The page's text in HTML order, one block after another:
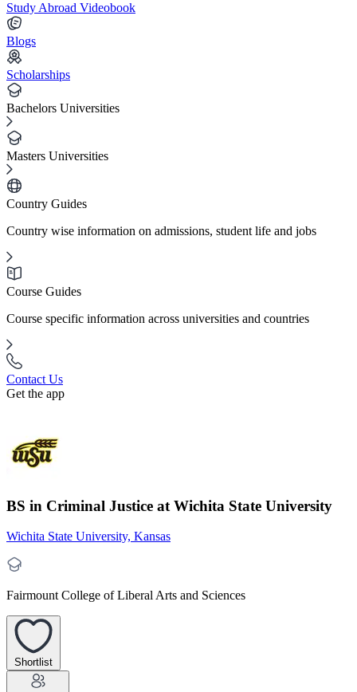
Study Abroad Videobook
Blogs
Scholarships
Bachelors Universities
Masters Universities
Country Guides
Country wise information on admissions, student life and jobs
Course Guides
Course specific information across universities and countries
Contact Us
Get the app
BS in Criminal Justice at Wichita State University
Wichita State University, Kansas
Fairmount College of Liberal Arts and Sciences
Shortlist